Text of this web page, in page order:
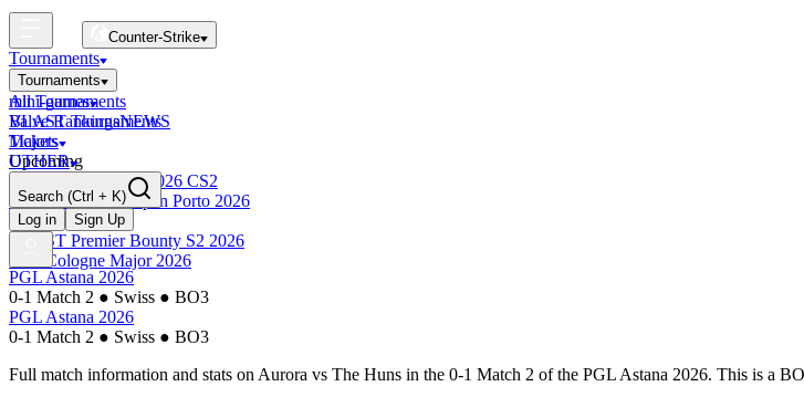
Counter-Strike
Tournaments
Tournaments
All Tournaments
BLAST Tournaments
Majors
Upcoming
Esports World Cup 2026 CS2
BLAST Premier Open Porto 2026
Finished
BLAST Premier Bounty S2 2026
IEM Cologne Major 2026
mini-games
Valve RankingsNEWS
Tickets
OTHER
Search (Ctrl + K)
Log in
Sign Up
PGL Astana 2026
0-1 Match 2 ● Swiss ● BO3
PGL Astana 2026
0-1 Match 2 ● Swiss ● BO3
Full match information and stats on Aurora vs The Huns in the 0-1 Match 2 of the PGL Astana 2026. This is a